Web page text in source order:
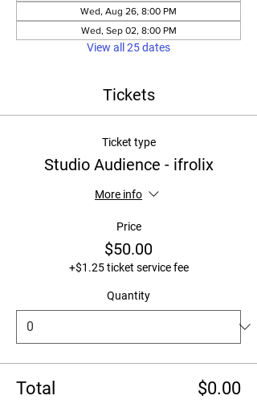
Wed, Aug 26, 8:00 PM
Wed, Sep 02, 8:00 PM
View all 25 dates
Tickets
Ticket type
Studio Audience - ifrolix
More info
Price
$50.00
+$1.25 ticket service fee
Quantity
Total $0.00